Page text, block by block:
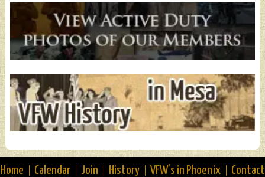
Home Calendar Join History VFW’s in Phoenix Contact